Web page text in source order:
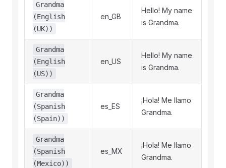
Grandma
(English
(UK))
en_GB
Hello! My name
is Grandma.
Grandma
(English
(US))
en_US
Hello! My name
is Grandma.
Grandma
(Spanish
(Spain))
es_ES
¡Hola! Me llamo
Grandma.
Grandma
(Spanish
(Mexico))
es_MX
¡Hola! Me llamo
Grandma.